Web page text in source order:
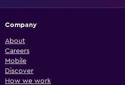
Company
About
Careers
Mobile
Discover
How we work